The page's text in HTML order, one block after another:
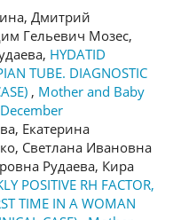
Дмитрий
Гельевич Мозес,
HYDATID
TUBE. DIAGNOSTIC
, Mother and Baby
Екатерина
Светлана Ивановна
Рудаева, Кира
POSITIVE RH FACTOR,
TIME IN A WOMAN